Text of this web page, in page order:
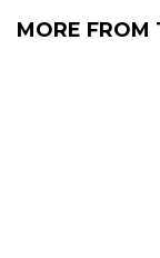
MORE FROM